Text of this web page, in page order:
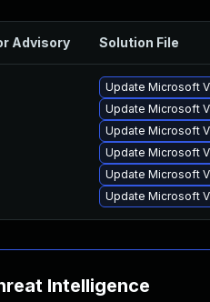
Advisory Solution File
Update Microsoft
Update Microsoft
Update Microsoft
Update Microsoft
Update Microsoft
Update Microsoft
Intelligence